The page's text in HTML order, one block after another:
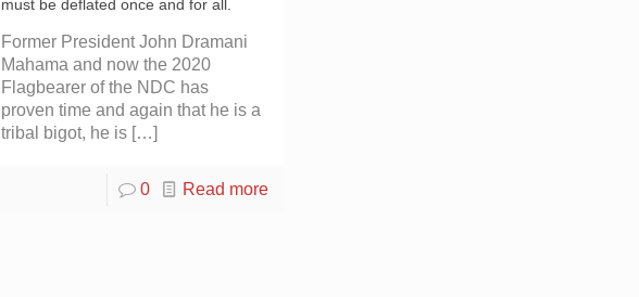
must be deflated once and for all.
Former President John Dramani
Mahama and now the 2020
Flagbearer of the NDC has
proven time and again that he is a
tribal bigot, he is […]
0 Read more